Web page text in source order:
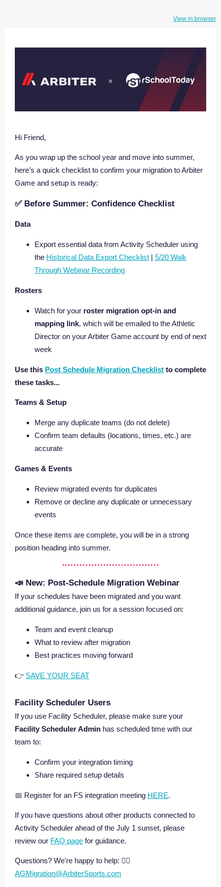
View in browser
Hi Friend,
As you wrap up the school year and move into summer,
here’s a quick checklist to confirm your migration to Arbiter
Game and setup is ready:
✅ Before Summer: Confidence Checklist
Data
Export essential data from Activity Scheduler using
the Historical Data Export Checklist | 5/20 Walk
Through Webinar Recording
Rosters
Watch for your roster migration opt-in and
mapping link, which will be emailed to the Athletic
Director on your Arbiter Game account by end of next
week
Use this Post Schedule Migration Checklist to complete
these tasks...
Teams & Setup
Merge any duplicate teams (do not delete)
Confirm team defaults (locations, times, etc.) are
accurate
Games & Events
Review migrated events for duplicates
Remove or decline any duplicate or unnecessary
events
Once these items are complete, you will be in a strong
position heading into summer.
📣 New: Post-Schedule Migration Webinar
If your schedules have been migrated and you want
additional guidance, join us for a session focused on:
Team and event cleanup
What to review after migration
Best practices moving forward
👉 SAVE YOUR SEAT
Facility Scheduler Users
If you use Facility Scheduler, please make sure your
Facility Scheduler Admin has scheduled time with our
team to:
Confirm your integration timing
Share required setup details
📅 Register for an FS integration meeting HERE.
If you have questions about other products connected to
Activity Scheduler ahead of the July 1 sunset, please
review our FAQ page for guidance.
Questions? We're happy to help: 👉🏼
AGMigration@ArbiterSports.com